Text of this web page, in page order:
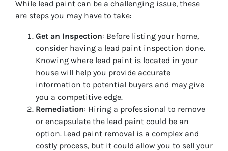
While lead paint can be a challenging issue, these
are steps you may have to take:
Get an Inspection: Before listing your home,
consider having a lead paint inspection done.
Knowing where lead paint is located in your
house will help you provide accurate
information to potential buyers and may give
you a competitive edge.
Remediation: Hiring a professional to remove
or encapsulate the lead paint could be an
option. Lead paint removal is a complex and
costly process, but it could allow you to sell your